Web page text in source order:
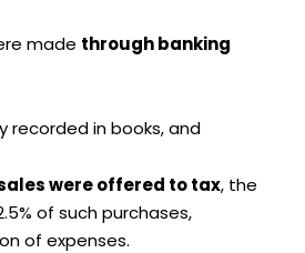
made through banking
recorded in books, and
were offered to tax, the
of such purchases,
of expenses.